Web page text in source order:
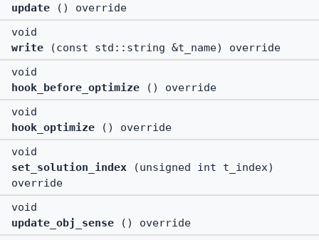
update () override
void
write (const std::string &t_name) override
void
hook_before_optimize () override
void
hook_optimize () override
void
set_solution_index (unsigned int t_index)
override
void
update_obj_sense () override